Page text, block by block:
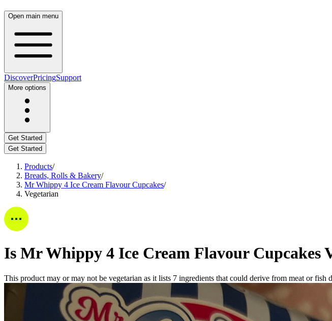
Open main menu
DiscoverPricingSupport
More options
Get Started
Get Started
Products/
Breads, Rolls & Bakery/
Mr Whippy 4 Ice Cream Flavour Cupcakes/
Vegetarian
Is Mr Whippy 4 Ice Cream Flavour Cupcakes
This product may or may not be vegetarian as it lists 7 ingredients that could derive from meat or fish